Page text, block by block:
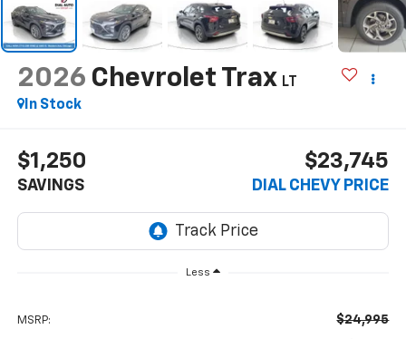
2026 Chevrolet Trax LT
In Stock
$1,250
SAVINGS
$23,745
DIAL CHEVY PRICE
Less
MSRP: $24,995